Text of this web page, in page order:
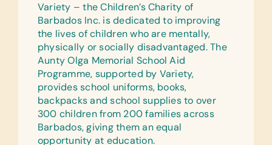
Variety – the Children’s Charity of
Barbados Inc. is dedicated to improving
the lives of children who are mentally,
physically or socially disadvantaged. The
Aunty Olga Memorial School Aid
Programme, supported by Variety,
provides school uniforms, books,
backpacks and school supplies to over
300 children from 200 families across
Barbados, giving them an equal
opportunity at education.